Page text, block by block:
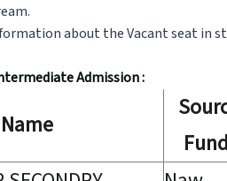
about the Vacant seat in
Admission :